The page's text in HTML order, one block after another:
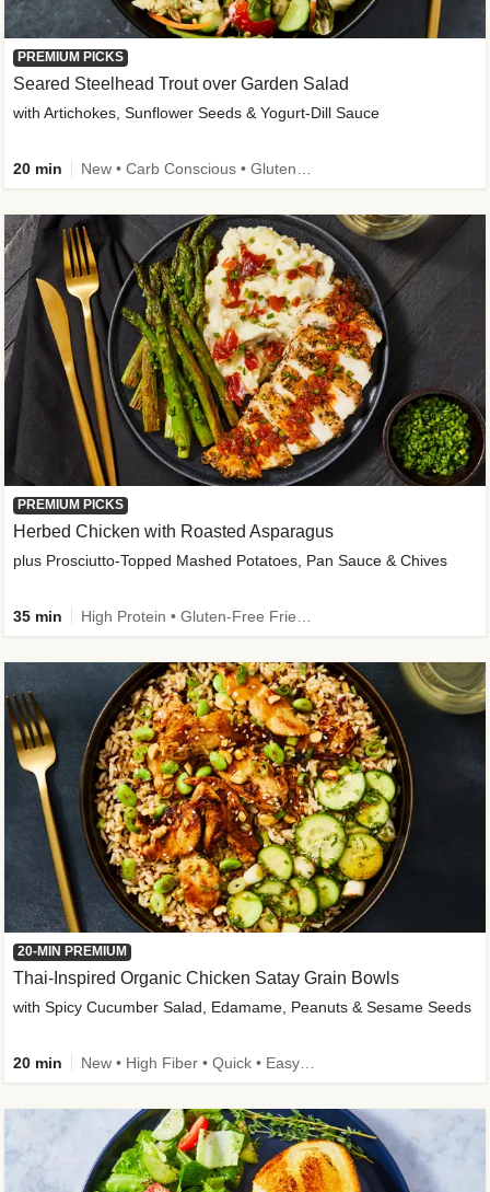
PREMIUM PICKS
Seared Steelhead Trout over Garden Salad
with Artichokes, Sunflower Seeds & Yogurt-Dill Sauce
20 min
PREMIUM PICKS
Herbed Chicken with Roasted Asparagus
plus Prosciutto-Topped Mashed Potatoes, Pan Sauce & Chives
35 min
20-MIN PREMIUM
Thai-Inspired Organic Chicken Satay Grain Bowls
with Spicy Cucumber Salad, Edamame, Peanuts & Sesame Seeds
20 min